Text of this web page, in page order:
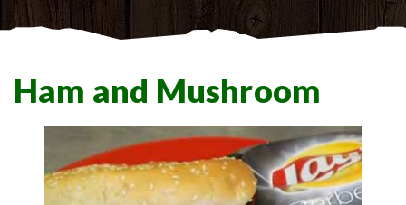
Ham and Mushroom